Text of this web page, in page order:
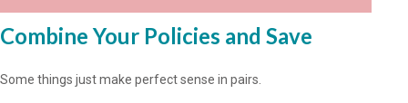
Combine Your Policies and Save
Some things just make perfect sense in pairs.